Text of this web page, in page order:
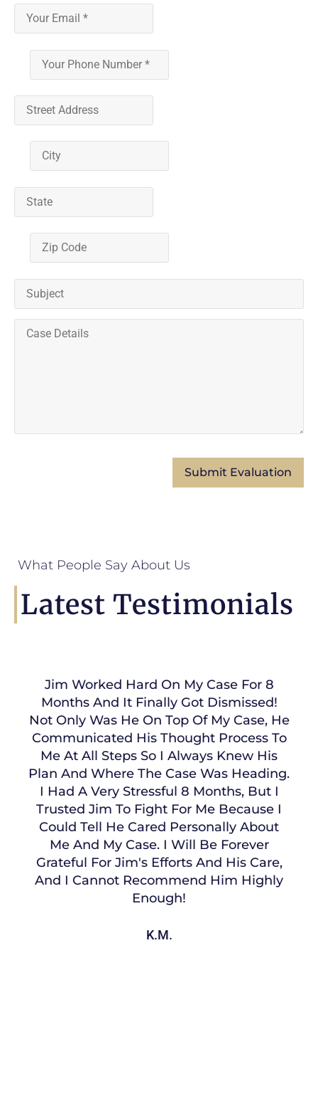
What People Say About Us
Latest Testimonials
Jim Worked Hard On My Case For 8
Months And It Finally Got Dismissed!
Not Only Was He On Top Of My Case, He
Communicated His Thought Process To
Me At All Steps So I Always Knew His
Plan And Where The Case Was Heading.
I Had A Very Stressful 8 Months, But I
Trusted Jim To Fight For Me Because I
Could Tell He Cared Personally About
Me And My Case. I Will Be Forever
Grateful For Jim's Efforts And His Care,
And I Cannot Recommend Him Highly
Enough!
K.M.